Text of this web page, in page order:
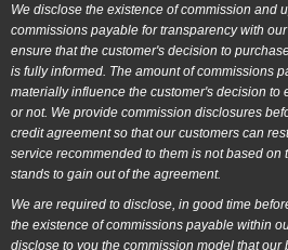
We disclose the existence of commission and
commissions payable for transparency with
ensure that the customer's decision to
is fully informed. The amount of commissions
materially influence the customer's decision to
or not. We provide commission disclosures
credit agreement so that our customers can
service recommended to them is not based
stands to gain out of the agreement.
We are required to disclose, in good time
the existence of commissions payable within
disclose to you the commission model that